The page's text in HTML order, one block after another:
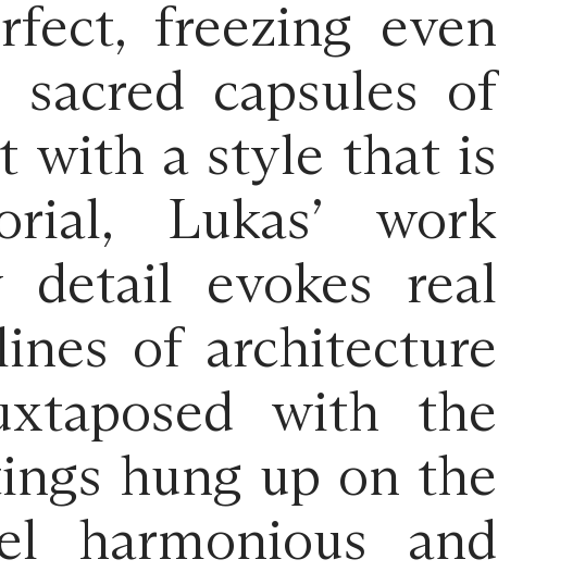
freezing even
capsules of
with a style that is
Lukas’ work
detail evokes real
of architecture
with the
hung up on the
harmonious and